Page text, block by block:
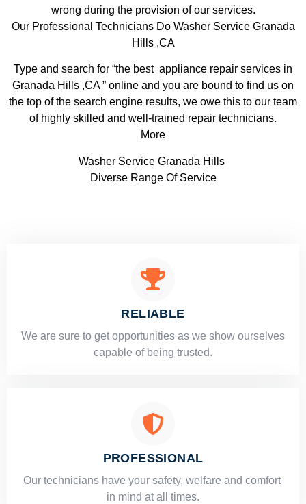
wrong during the provision of our services.
Our Professional Technicians Do Washer Service Granada
Hills ,CA
Type and search for “the best appliance repair services in
Granada Hills ,CA ” online and you are bound to find us on
the top of the search engine results, we owe this to our team
of highly skilled and well-trained repair technicians.
More
Washer Service Granada Hills
Diverse Range Of Service
RELIABLE
​​We are sure to get opportunities as we show ourselves
capable of being trusted.
PROFESSIONAL
Our technicians have your safety, welfare and comfort ​
in mind at all times.